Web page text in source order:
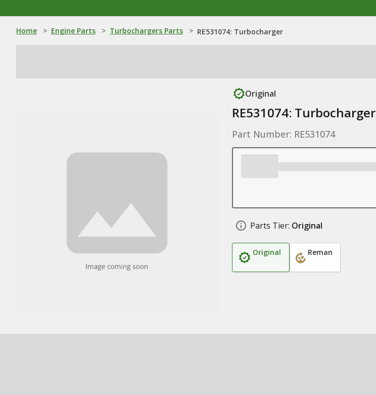
Home > Engine Parts > Turbochargers Parts > RE531074: Turbocharger
Original
RE531074: Turbocharger
Part Number: RE531074
Parts Tier: Original
Original Reman